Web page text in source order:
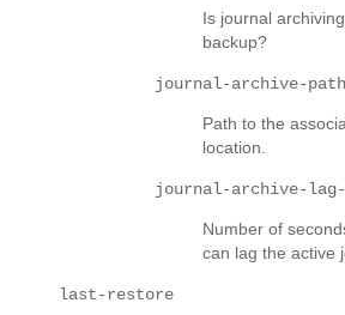
Is journal
backup?
journal-archive-path
Path to the
location.
journal-archive-
Number of
can lag the active
last-restore